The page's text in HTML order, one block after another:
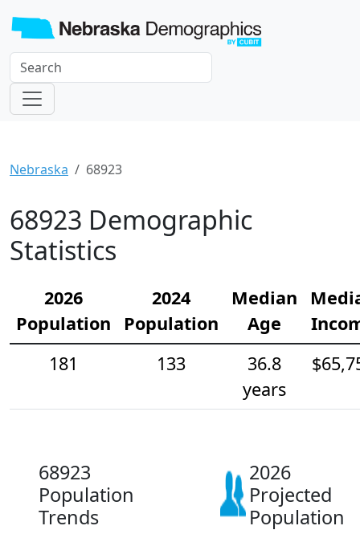
Nebraska 68923
68923 Demographic
Statistics
2026
Population
2024
Population
Median
Age
181
133
36.8
years
68923
Population
Trends
2026
Projected
Population